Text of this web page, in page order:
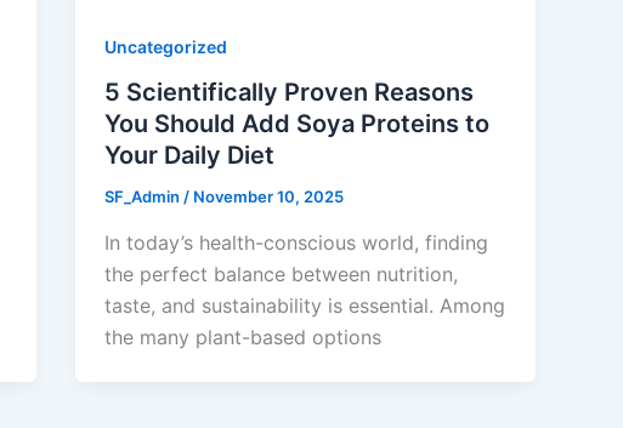
Uncategorized
5 Scientifically Proven Reasons
You Should Add Soya Proteins to
Your Daily Diet
SF_Admin/ November 10, 2025
In today’s health-conscious world, finding
the perfect balance between nutrition,
taste, and sustainability is essential. Among
the many plant-based options